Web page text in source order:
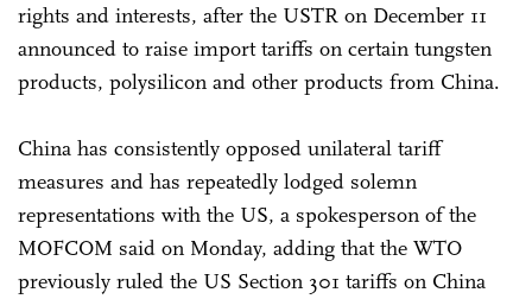
rights and interests, after the USTR on December 11
announced to raise import tariffs on certain tungsten
products, polysilicon and other products from China.
China has consistently opposed unilateral tariff
measures and has repeatedly lodged solemn
representations with the US, a spokesperson of the
MOFCOM said on Monday, adding that the WTO
previously ruled the US Section 301 tariffs on China